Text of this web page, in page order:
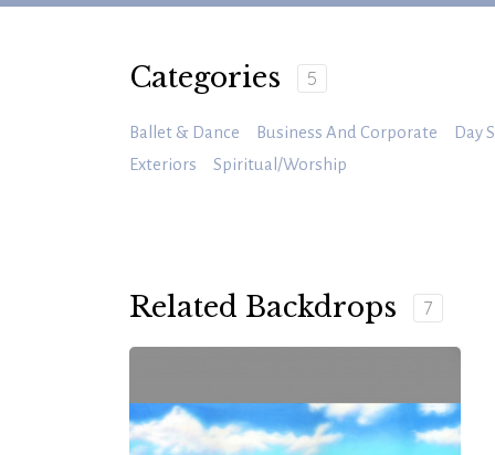
Categories 5
Ballet & Dance Business And Corporate
Day
Exteriors
Spiritual/Worship
Related Backdrops 7